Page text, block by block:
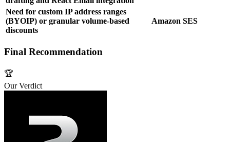
Need for custom IP address ranges
(BYOIP) or granular volume‑based
discounts
Amazon SES
Final Recommendation
🏆
Our Verdict